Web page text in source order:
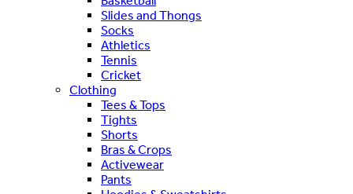
Slides and Thongs
Socks
Athletics
Tennis
Cricket
Clothing
Tees & Tops
Tights
Shorts
Bras & Crops
Activewear
Pants